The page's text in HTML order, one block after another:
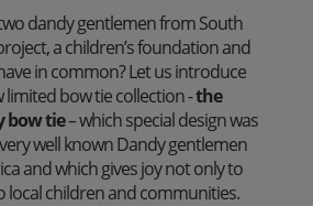
dandy gentlemen from South
a children’s foundation and
in common? Let us introduce
limited bow tie collection -the
bow tie– which special design was
well known Dandy gentlemen
and which gives joy not only to
local children and communities.